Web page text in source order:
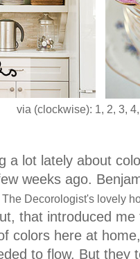
via (clockwise): 1, 2, 3,
a lot lately about
weeks ago.
The Decorologist's lovely
that introduced
colors here at
to flow. But they